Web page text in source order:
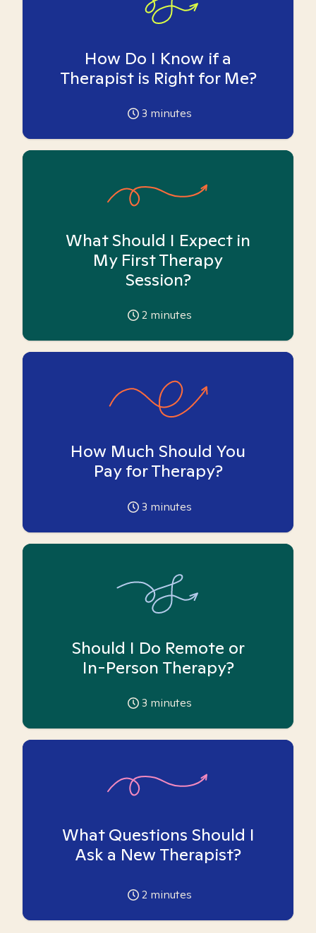
How Do I Know if a
Therapist is Right for Me?
3 minutes
What Should I Expect in
My First Therapy
Session?
2 minutes
How Much Should You
Pay for Therapy?
3 minutes
Should I Do Remote or
In-Person Therapy?
3 minutes
What Questions Should I
Ask a New Therapist?
2 minutes